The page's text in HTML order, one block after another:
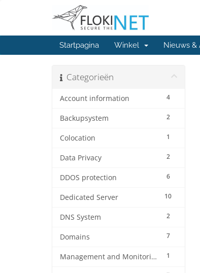
Startpagina Winkel Nieuws &
Categorieën
4
Account information
2
Backupsystem
1
Colocation
2
Data Privacy
6
DDOS protection
10
Dedicated Server
2
DNS System
7
Domains
1
Management and Monitoring